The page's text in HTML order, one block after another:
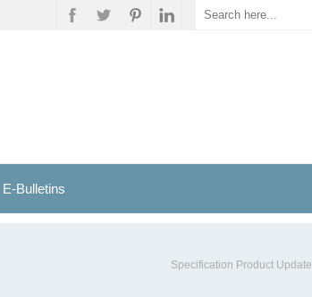
E-Bulletins
Specification Product Update